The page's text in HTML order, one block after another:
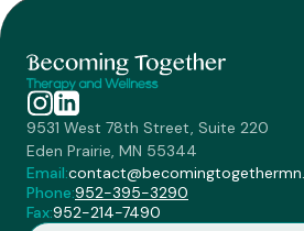
9531 West 78th Street, Suite 220
Eden Prairie, MN 55344
Email:
Phone:952-395-3290
Fax:952-214-7490